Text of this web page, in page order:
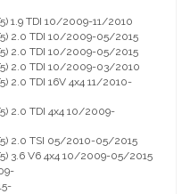
1.9 TDI 10/2009-11/2010
2.0 TDI 10/2009-05/2015
2.0 TDI 10/2009-05/2015
2.0 TDI 10/2009-03/2010
2.0 TDI 16V 4x4 11/2010-
2.0 TDI 4x4 10/2009-
2.0 TSI 05/2010-05/2015
3.6 V6 4x4 10/2009-05/2015